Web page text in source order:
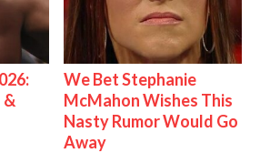
&
We Bet Stephanie
McMahon Wishes This
Nasty Rumor Would Go
Away